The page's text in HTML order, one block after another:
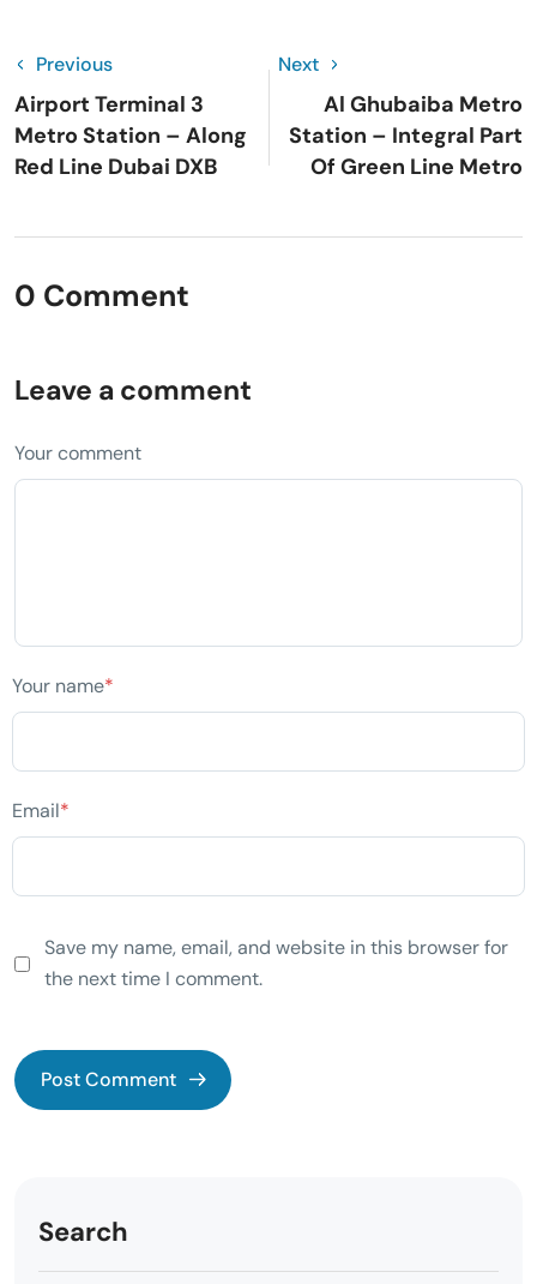
Previous
Airport Terminal 3
Metro Station – Along
Red Line Dubai DXB
Next
Al Ghubaiba Metro
Station – Integral Part
Of Green Line Metro
0 Comment
Leave a comment
Your comment
Your name*
Email*
Save my name, email, and website in this browser for
the next time I comment.
Search